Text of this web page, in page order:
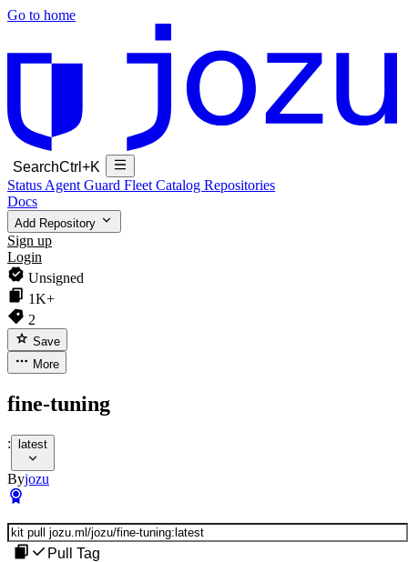
Go to home
SearchCtrl+K
Status Agent Guard Fleet Catalog Repositories
Docs
Add Repository
Sign up
Login
Unsigned
1K+
2
Save
More
fine-tuning
: latest
Byjozu
Pull Tag